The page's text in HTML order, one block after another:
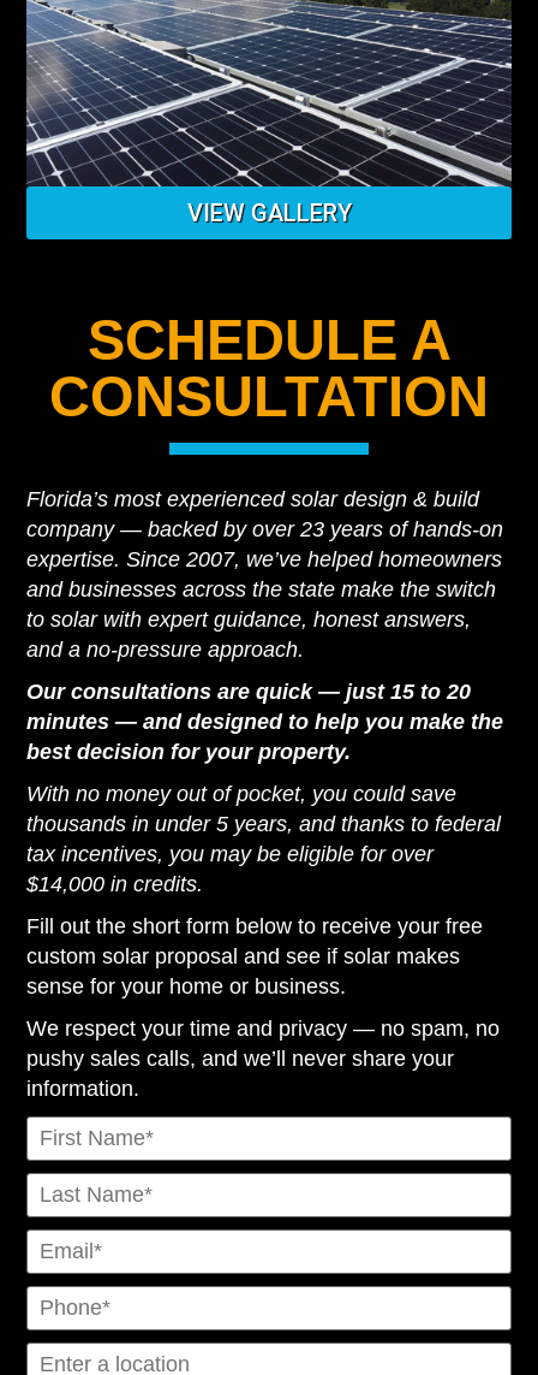
VIEW GALLERY
SCHEDULE A
CONSULTATION
Florida’s most experienced solar design & build
company — backed by over 23 years of hands-on
expertise. Since 2007, we’ve helped homeowners
and businesses across the state make the switch
to solar with expert guidance, honest answers,
and a no-pressure approach.
Our consultations are quick — just 15 to 20
minutes — and designed to help you make the
best decision for your property.
With no money out of pocket, you could save
thousands in under 5 years, and thanks to federal
tax incentives, you may be eligible for over
$14,000 in credits.
Fill out the short form below to receive your free
custom solar proposal and see if solar makes
sense for your home or business.
We respect your time and privacy — no spam, no
pushy sales calls, and we’ll never share your
information.